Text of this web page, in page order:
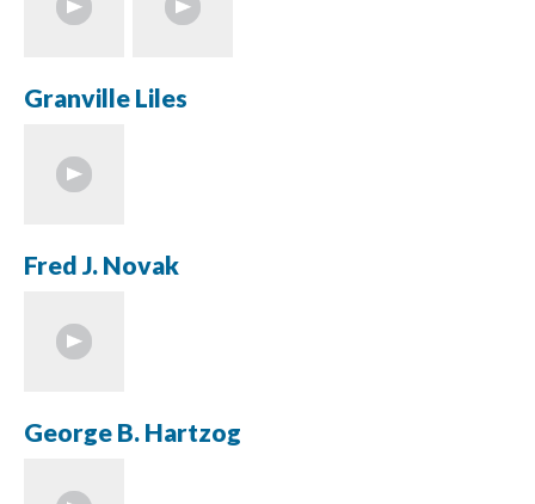
Granville Liles
Fred J. Novak
George B. Hartzog